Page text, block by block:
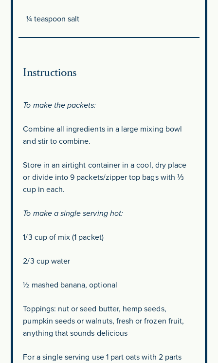
¼ teaspoon salt
Instructions
To make the packets:
Combine all ingredients in a large mixing bowl
and stir to combine.
Store in an airtight container in a cool, dry place
or divide into 9 packets/zipper top bags with ⅓
cup in each.
To make a single serving hot:
1/3 cup of mix (1 packet)
2/3 cup water
½ mashed banana, optional
Toppings: nut or seed butter, hemp seeds,
pumpkin seeds or walnuts, fresh or frozen fruit,
anything that sounds delicious
For a single serving use 1 part oats with 2 parts